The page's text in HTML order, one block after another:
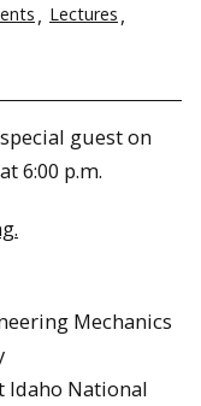
Lectures
guest on
6:00 p.m.
Mechanics
Idaho National